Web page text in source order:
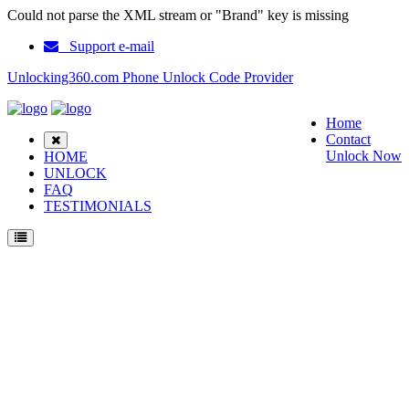
Could not parse the XML stream or "Brand" key is missing
Support e-mail
Unlocking360.com Phone Unlock Code Provider
Home
Contact
Unlock Now
HOME
UNLOCK
FAQ
TESTIMONIALS